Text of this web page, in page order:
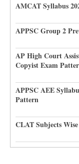
AMCAT Syllabus
APPSC Group 2
AP High Court
Copyist Exam
APPSC AEE
Pattern
CLAT Subjects